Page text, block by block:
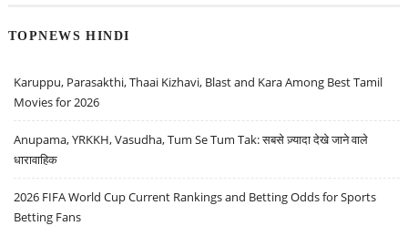
TOPNEWS HINDI
Karuppu, Parasakthi, Thaai Kizhavi, Blast and Kara Among Best Tamil
Movies for 2026
Anupama, YRKKH, Vasudha, Tum Se Tum Tak: सबसे ज़्यादा देखे जाने वाले
धारावाहिक
2026 FIFA World Cup Current Rankings and Betting Odds for Sports
Betting Fans